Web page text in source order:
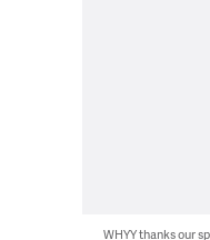
WHYY thanks our